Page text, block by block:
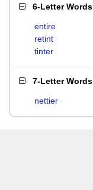
6-Letter Words
entire
retint
tinter
7-Letter Words
nettier